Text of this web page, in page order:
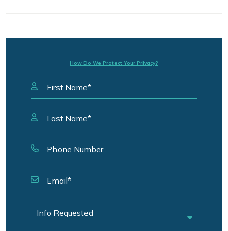
How Do We Protect Your Privacy?